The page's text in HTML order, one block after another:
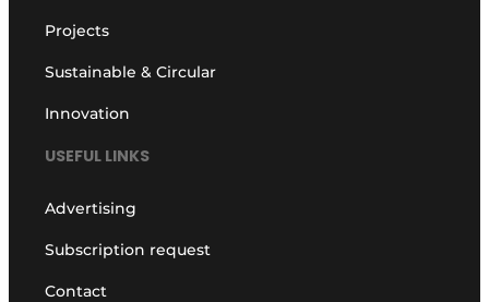
Projects
Sustainable & Circular
Innovation
USEFUL LINKS
Advertising
Subscription request
Contact